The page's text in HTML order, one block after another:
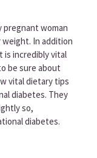
pregnant woman
In addition
is incredibly vital
be sure about
vital dietary tips
diabetes. They
so,
diabetes.